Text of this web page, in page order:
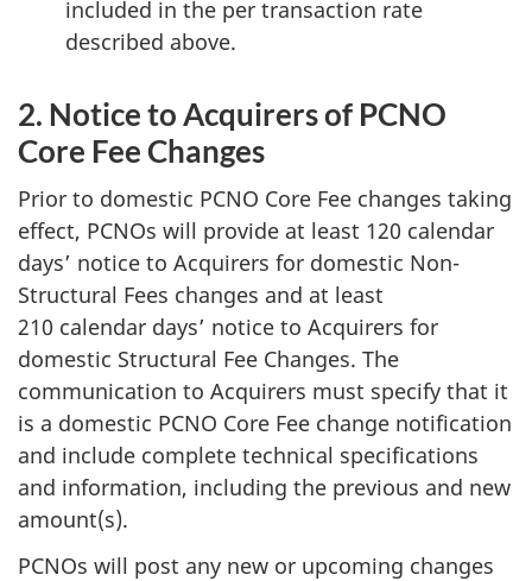
included in the per transaction rate
described above.
2. Notice to Acquirers of PCNO
Core Fee Changes
Prior to domestic PCNO Core Fee changes taking
effect, PCNOs will provide at least 120 calendar
days’ notice to Acquirers for domestic Non-
Structural Fees changes and at least
210 calendar days’ notice to Acquirers for
domestic Structural Fee Changes. The
communication to Acquirers must specify that it
is a domestic PCNO Core Fee change notification
and include complete technical specifications
and information, including the previous and new
amount(s).
PCNOs will post any new or upcoming changes